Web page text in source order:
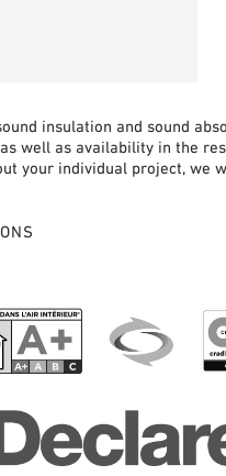
insulation and sound
well as availability in the
your individual project, we